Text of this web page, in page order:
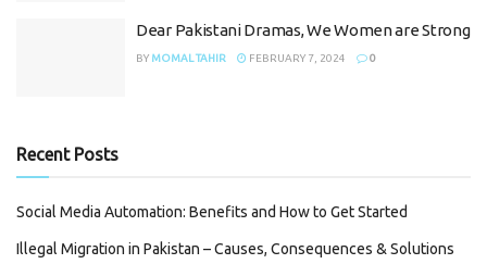
Dear Pakistani Dramas, We Women are Strong
BY MOMAL TAHIR FEBRUARY 7, 2024 0
Recent Posts
Social Media Automation: Benefits and How to Get Started
Illegal Migration in Pakistan – Causes, Consequences & Solutions